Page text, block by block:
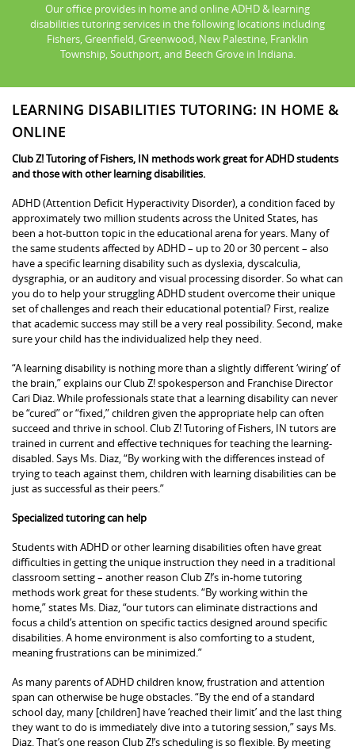
Our office provides in home and online ADHD & learning
disabilities tutoring services in the following locations including
Fishers, Greenfield, Greenwood, New Palestine, Franklin
Township, Southport, and Beech Grove in Indiana.
LEARNING DISABILITIES TUTORING: IN HOME &
ONLINE
Club Z! Tutoring of Fishers, IN methods work great for ADHD students
and those with other learning disabilities.
ADHD (Attention Deficit Hyperactivity Disorder), a condition faced by
approximately two million students across the United States, has
been a hot-button topic in the educational arena for years. Many of
the same students affected by ADHD – up to 20 or 30 percent – also
have a specific learning disability such as dyslexia, dyscalculia,
dysgraphia, or an auditory and visual processing disorder. So what can
you do to help your struggling ADHD student overcome their unique
set of challenges and reach their educational potential? First, realize
that academic success may still be a very real possibility. Second, make
sure your child has the individualized help they need.
“A learning disability is nothing more than a slightly different ‘wiring’ of
the brain,” explains our Club Z! spokesperson and Franchise Director
Cari Diaz. While professionals state that a learning disability can never
be “cured” or “fixed,” children given the appropriate help can often
succeed and thrive in school. Club Z! Tutoring of Fishers, IN tutors are
trained in current and effective techniques for teaching the learning-
disabled. Says Ms. Diaz, “By working with the differences instead of
trying to teach against them, children with learning disabilities can be
just as successful as their peers.”
Specialized tutoring can help
Students with ADHD or other learning disabilities often have great
difficulties in getting the unique instruction they need in a traditional
classroom setting – another reason Club Z!’s in-home tutoring
methods work great for these students. “By working within the
home,” states Ms. Diaz, “our tutors can eliminate distractions and
focus a child’s attention on specific tactics designed around specific
disabilities. A home environment is also comforting to a student,
meaning frustrations can be minimized.”
As many parents of ADHD children know, frustration and attention
span can otherwise be huge obstacles. “By the end of a standard
school day, many [children] have ‘reached their limit’ and the last thing
they want to do is immediately dive into a tutoring session,” says Ms.
Diaz. That’s one reason Club Z!’s scheduling is so flexible. By meeting